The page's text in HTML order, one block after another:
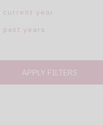
current year
past years
APPLY FILTERS